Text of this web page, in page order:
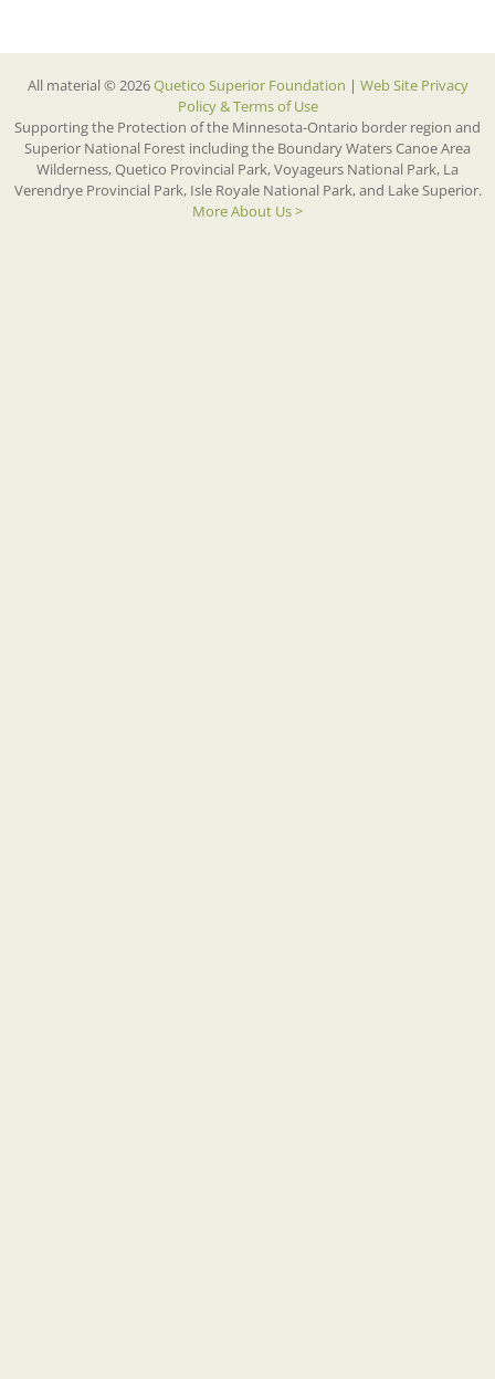
All material © 2026Quetico Superior Foundation | Web Site Privacy
Policy & Terms of Use
Supporting the Protection of the Minnesota-Ontario border region and
Superior National Forest including the Boundary Waters Canoe Area
Wilderness, Quetico Provincial Park, Voyageurs National Park, La
Verendrye Provincial Park, Isle Royale National Park, and Lake Superior.
More About Us >